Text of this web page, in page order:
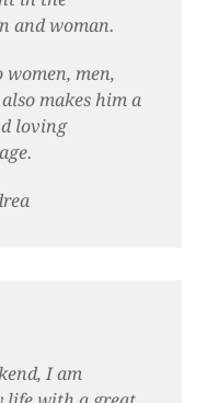
and woman.
women, men,
makes him a
loving
I am